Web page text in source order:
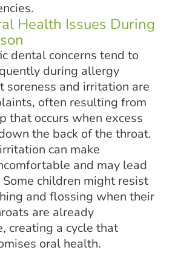
Health Issues During
dental concerns tend to
during allergy
soreness and irritation are
often resulting from
that occurs when excess
the back of the throat.
can make
and may lead
children might resist
and flossing when their
are already
creating a cycle that
oral health.